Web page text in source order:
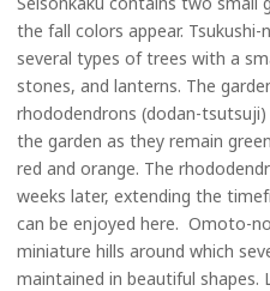
the fall colors appear.
several types of trees with a
stones, and lanterns. The
rhododendrons (dodan-
the garden as they remain
red and orange. The
weeks later, extending the
can be enjoyed here. Omoto-
miniature hills around which
maintained in beautiful shapes.